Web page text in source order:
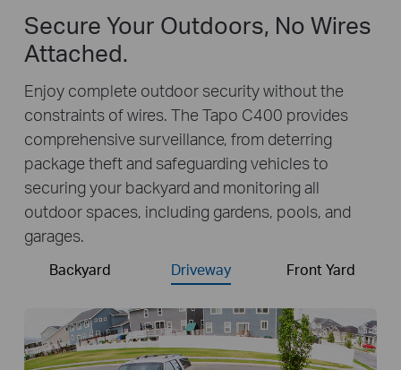
Secure Your Outdoors, No Wires
Attached.
Enjoy complete outdoor security without the
constraints of wires. The Tapo C400 provides
comprehensive surveillance, from deterring
package theft and safeguarding vehicles to
securing your backyard and monitoring all
outdoor spaces, including gardens, pools, and
garages.
Backyard Driveway Front Yard